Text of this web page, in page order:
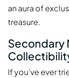
an aura of
treasure.
Secondary
If you’ve ever